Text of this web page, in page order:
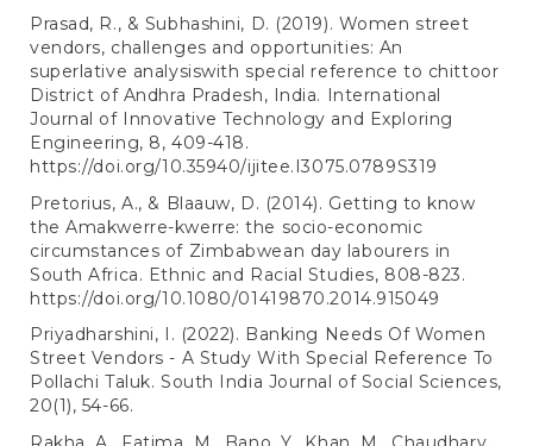
Prasad, R., & Subhashini, D. (2019). Women street
vendors, challenges and opportunities: An
superlative analysiswith special reference to chittoor
District of Andhra Pradesh, India. International
Journal of Innovative Technology and Exploring
Engineering, 8, 409-418.
https://doi.org/10.35940/ijitee.I3075.0789S319
Pretorius, A., & Blaauw, D. (2014). Getting to know
the Amakwerre-kwerre: the socio-economic
circumstances of Zimbabwean day labourers in
South Africa. Ethnic and Racial Studies, 808-823.
https://doi.org/10.1080/01419870.2014.915049
Priyadharshini, I. (2022). Banking Needs Of Women
Street Vendors - A Study With Special Reference To
Pollachi Taluk. South India Journal of Social Sciences,
20(1), 54-66.